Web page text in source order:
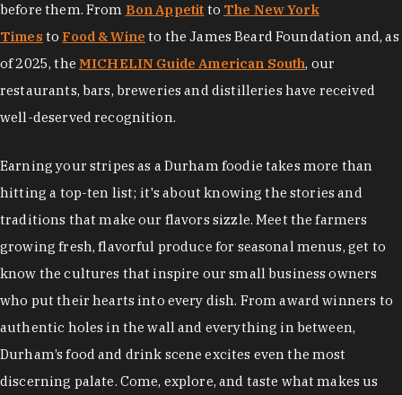
before them. From Bon Appetit to The New York
Times to Food & Wine to the James Beard Foundation and, as
of 2025, the MICHELIN Guide American South, our
restaurants, bars, breweries and distilleries have received
well-deserved recognition.
Earning your stripes as a Durham foodie takes more than
hitting a top-ten list; it's about knowing the stories and
traditions that make our flavors sizzle. Meet the farmers
growing fresh, flavorful produce for seasonal menus, get to
know the cultures that inspire our small business owners
who put their hearts into every dish. From award winners to
authentic holes in the wall and everything in between,
Durham’s food and drink scene excites even the most
discerning palate. Come, explore, and taste what makes us